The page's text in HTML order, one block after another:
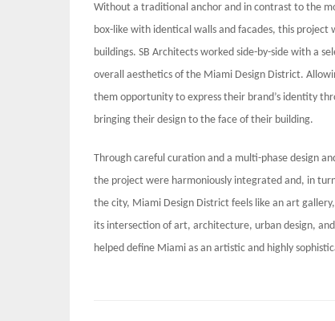
Without a traditional anchor and in contrast to the
box-like with identical walls and facades, this project
buildings. SB Architects worked side-by-side with a
overall aesthetics of the Miami Design District.
them opportunity to express their brand’s identity
bringing their design to the face of their building.
Through careful curation and a multi-phase design
the project were harmoniously integrated and, in
the city, Miami Design District feels like an art
its intersection of art, architecture, urban design,
helped define Miami as an artistic and highly